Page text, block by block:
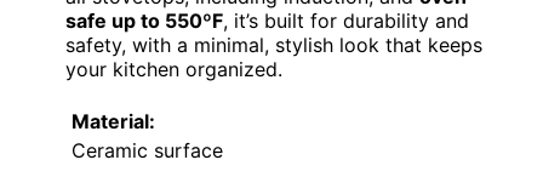
safe up to 550ºF, it’s built for durability and
safety, with a minimal, stylish look that keeps
your kitchen organized.
Material:
Ceramic surface